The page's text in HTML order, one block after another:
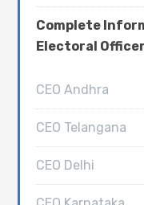
Complete
Electoral
CEO Andhra
CEO Telangana
CEO Delhi